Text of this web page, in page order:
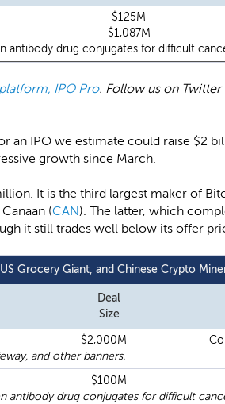
$125M
$1,087M
antibody drug conjugates for difficult
IPO Pro. Follow us on Twitter
an IPO we estimate could raise $2
growth since March.
It is the third largest maker of
(CAN). The latter, which
it still trades well below its offer
Grocery Giant, and Chinese Crypto
Deal
Size
$2,000M
and other banners.
$100M
antibody drug conjugates for difficult